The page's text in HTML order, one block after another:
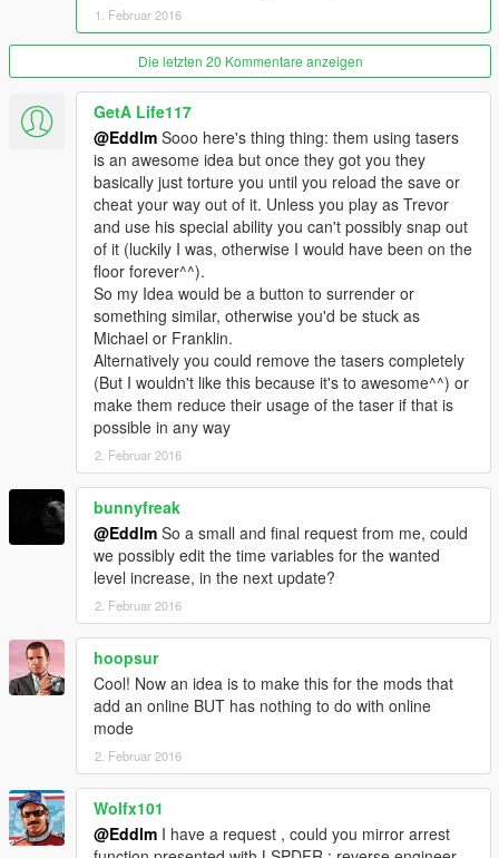
1. Februar 2016
Die letzten 20 Kommentare anzeigen
GetA Life117
@Eddlm Sooo here's thing thing: them using tasers
is an awesome idea but once they got you they
basically just torture you until you reload the save or
cheat your way out of it. Unless you play as Trevor
and use his special ability you can't possibly snap out
of it (luckily I was, otherwise I would have been on the
floor forever^^).
So my Idea would be a button to surrender or
something similar, otherwise you'd be stuck as
Michael or Franklin.
Alternatively you could remove the tasers completely
(But I wouldn't like this because it's to awesome^^) or
make them reduce their usage of the taser if that is
possible in any way
2. Februar 2016
bunnyfreak
@Eddlm So a small and final request from me, could
we possibly edit the time variables for the wanted
level increase, in the next update?
2. Februar 2016
hoopsur
Cool! Now an idea is to make this for the mods that
add an online BUT has nothing to do with online
mode
2. Februar 2016
Wolfx101
@Eddlm I have a request , could you mirror arrest